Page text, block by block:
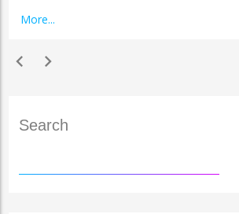
More...
chevron_left chevron_right
Search